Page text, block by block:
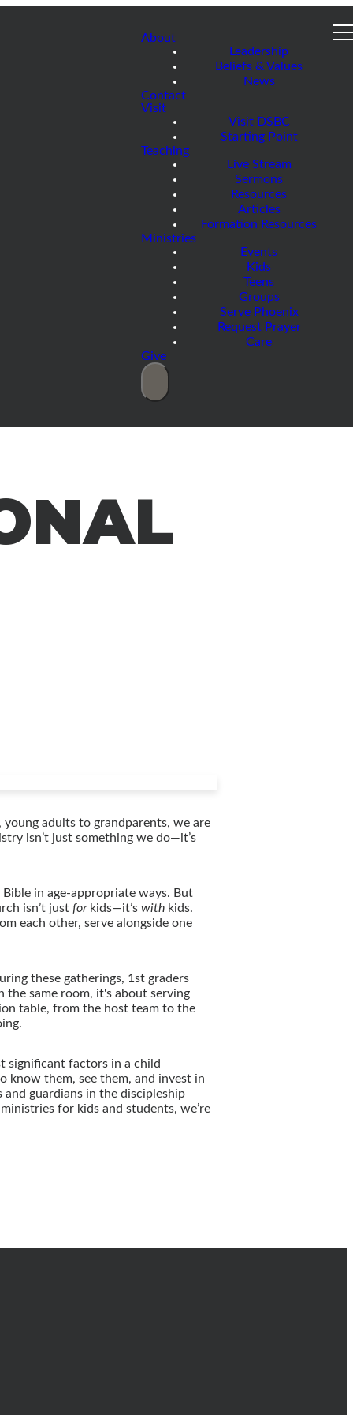
About
Leadership
Beliefs & Values
News
Contact
Visit
Visit DSBC
Starting Point
Teaching
Live Stream
Sermons
Resources
Articles
Formation Resources
Ministries
Events
Kids
Teens
Groups
Serve Phoenix
Request Prayer
Care
Give
adults to grandparents, we are
isn’t just something we do—it’s
in age-appropriate ways. But
isn’t just forkids—it’s with kids.
each other, serve alongside one
these gatherings, 1st graders
the same room, it's about serving
table, from the host team to the
significant factors in a child
know them, see them, and invest in
guardians in the discipleship
for kids and students, we’re